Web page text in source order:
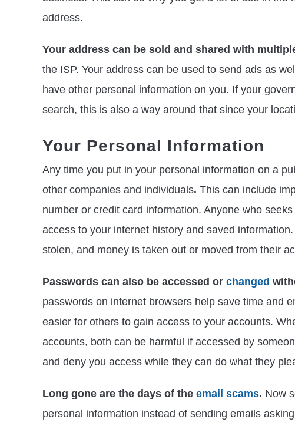
address.
Your address can be sold and shared with
the ISP. Your address can be used to send ads as
have other personal information on you. If your
search, this is also a way around that since your
Your Personal Information
Any time you put in your personal information on a
other companies and individuals. This can include
number or credit card information. Anyone who
access to your internet history and saved
stolen, and money is taken out or moved from their
Passwords can also be accessed or changed
passwords on internet browsers help save time and
easier for others to gain access to your accounts.
accounts, both can be harmful if accessed by
and deny you access while they can do what they
Long gone are the days of the email scams. Now
personal information instead of sending emails